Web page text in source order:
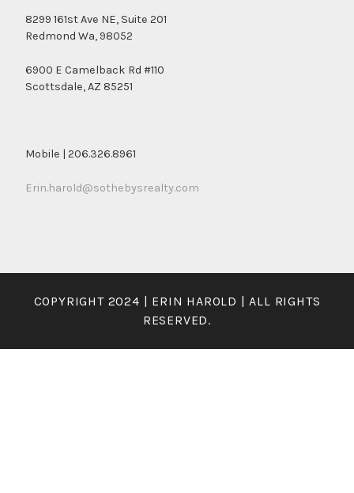
8299 161st Ave NE, Suite 201
Redmond Wa, 98052
6900 E Camelback Rd #110
Scottsdale, AZ 85251
Mobile | 206.326.8961
Erin.harold@sothebysrealty.com
COPYRIGHT 2024 | ERIN HAROLD | ALL RIGHTS
RESERVED.